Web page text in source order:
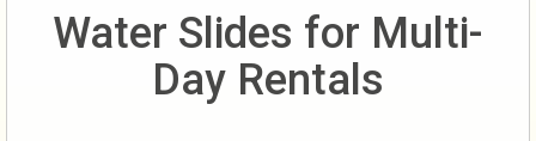
Water Slides for Multi-
Day Rentals